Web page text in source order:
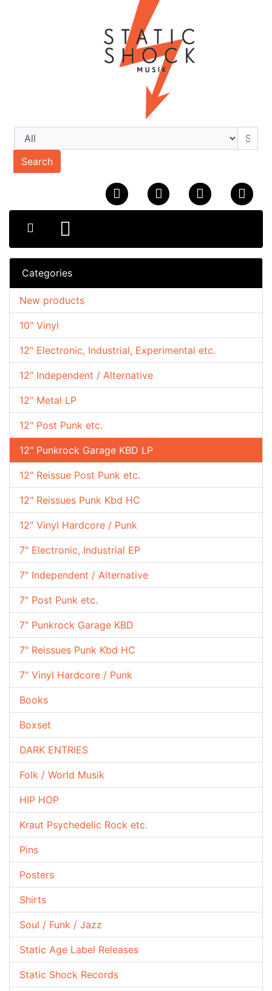
Search
Categories
10" Vinyl
12" Electronic, Industrial, Experimental etc.
12" Independent / Alternative
12" Metal LP
12" Post Punk etc.
12" Punkrock Garage KBD LP
12" Reissue Post Punk etc.
12" Reissues Punk Kbd HC
12" Vinyl Hardcore / Punk
7" Electronic, Industrial EP
7" Independent / Alternative
7" Post Punk etc.
7" Punkrock Garage KBD
7" Reissues Punk Kbd HC
7" Vinyl Hardcore / Punk
Books
Boxset
DARK ENTRIES
Folk / World Musik
HIP HOP
Kraut Psychedelic Rock etc.
Pins
Posters
Shirts
Soul / Funk / Jazz
Static Age Label Releases
Static Shock Records
New products